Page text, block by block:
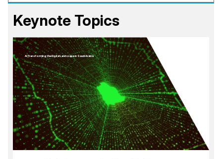
Keynote Topics
AI Transforming the Digital Landscape in Saudi Arabia